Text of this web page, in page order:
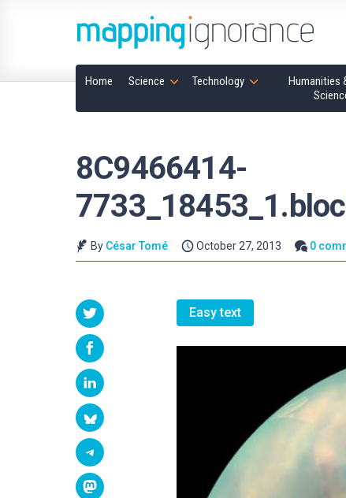
Home Science Technology
Humanities
8C9466414-
By César Tomé October 27, 2013 0
Easy text